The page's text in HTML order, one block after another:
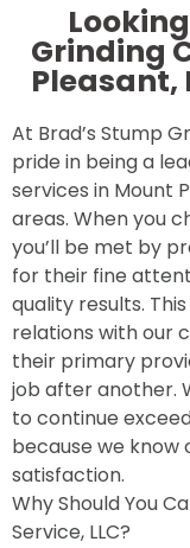
Grinding
Pleasant,
At Brad’s Stump
pride in being a
services in Mount
areas. When you
you’ll be met by
for their fine
quality results.
relations with our
their primary
job after another.
to continue
because we know
satisfaction.
Why Should You
Service, LLC?